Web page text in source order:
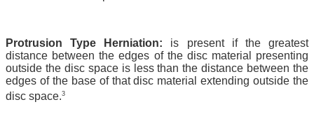
Protrusion Type Herniation: is present if the greatest
distance between the edges of the disc material presenting
outside the disc space is less than the distance between the
edges of the base of that disc material extending outside the
disc space.3